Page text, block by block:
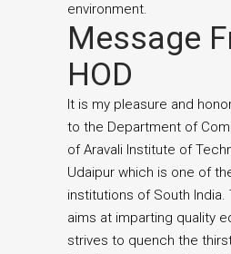
environment.
Message
HOD
It is my pleasure and
to the Department of
of Aravali Institute of
Udaipur which is one of
institutions of South
aims at imparting quality
strives to quench the